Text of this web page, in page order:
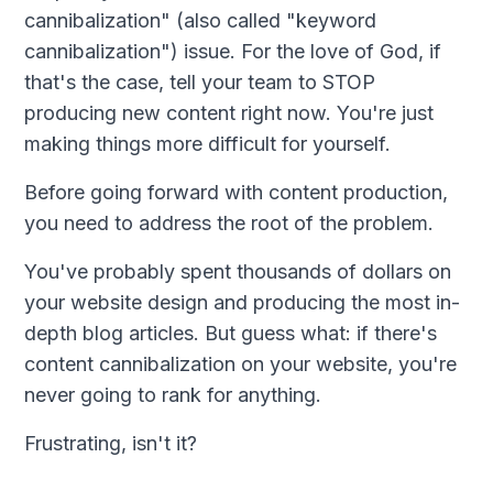
cannibalization" (also called "keyword
cannibalization") issue. For the love of God, if
that's the case, tell your team to STOP
producing new content right now. You're just
making things more difficult for yourself.
Before going forward with content production,
you need to address the root of the problem.
You've probably spent thousands of dollars on
your website design and producing the most in-
depth blog articles. But guess what: if there's
content cannibalization on your website, you're
never going to rank for anything.
Frustrating, isn't it?